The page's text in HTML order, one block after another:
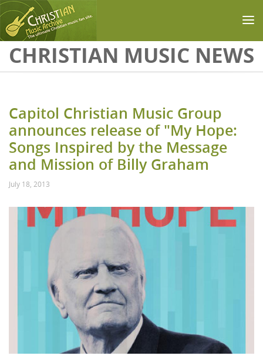
Skip to main content
CHRISTIAN MUSIC NEWS
Capitol Christian Music Group
announces release of "My Hope:
Songs Inspired by the Message
and Mission of Billy Graham
July 18, 2013